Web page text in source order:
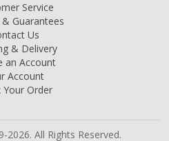
Service
Guarantees
Us
& Delivery
an Account
Account
Your Order
All Rights Reserved.